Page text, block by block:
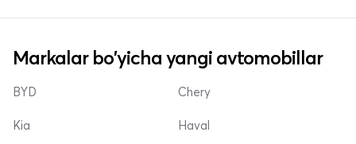
Markalar bo'yicha yangi avtomobillar
BYD
Kia
Chery
Haval